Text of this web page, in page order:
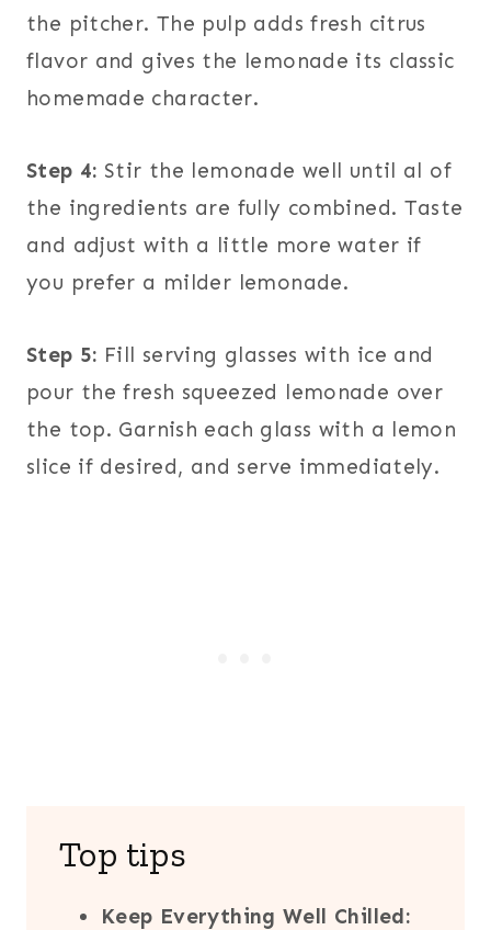
the pitcher. The pulp adds fresh citrus
flavor and gives the lemonade its classic
homemade character.
Step 4: Stir the lemonade well until al of
the ingredients are fully combined. Taste
and adjust with a little more water if
you prefer a milder lemonade.
Step 5: Fill serving glasses with ice and
pour the fresh squeezed lemonade over
the top. Garnish each glass with a lemon
slice if desired, and serve immediately.
Top tips
Keep Everything Well Chilled: